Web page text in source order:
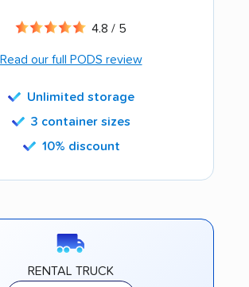
4.8 / 5
Read our full PODS review
Unlimited storage
3 container sizes
10% discount
RENTAL TRUCK